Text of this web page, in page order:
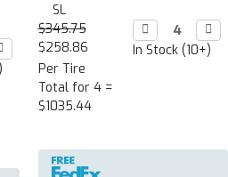
SL
$345.75
$258.86
Per Tire
Total for 4 =
$1035.44
Decrease
Quantity:


In Stock (10+)